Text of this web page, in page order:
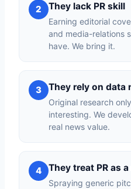
2 They lack PR skill
Earning editorial
and media-relations
have. We bring it.
3 They rely on data
Original research
interesting. We
real news value.
4 They treat PR as
Spraying generic